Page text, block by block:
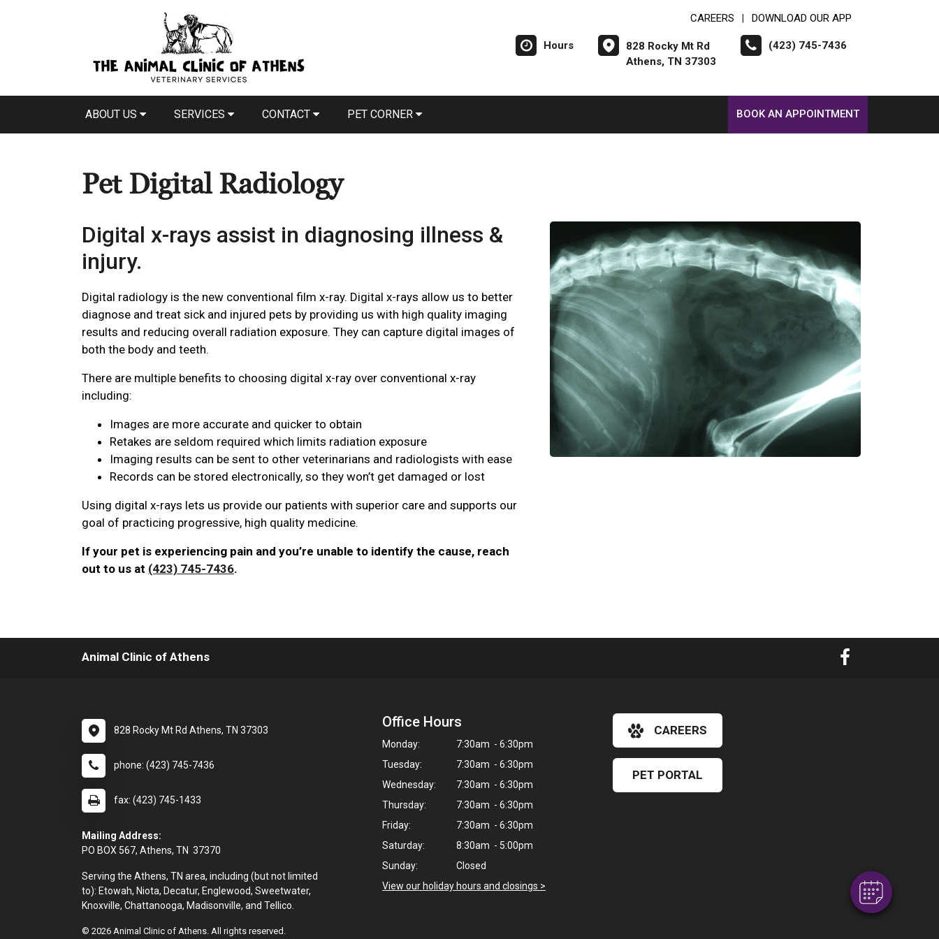
CAREERS DOWNLOAD OUR APP
Hours
828 Rocky Mt Rd
Athens, TN 37303
(423) 745-7436
ABOUT US SERVICES CONTACT PET CORNER BOOK AN APPOINTMENT
Pet Digital Radiology
Digital x-rays assist in diagnosing illness &
injury.
Digital radiology is the new conventional film x-ray. Digital x-rays allow us to better
diagnose and treat sick and injured pets by providing us with high quality imaging
results and reducing overall radiation exposure. They can capture digital images of
both the body and teeth.
There are multiple benefits to choosing digital x-ray over conventional x-ray
including:
Images are more accurate and quicker to obtain
Retakes are seldom required which limits radiation exposure
Imaging results can be sent to other veterinarians and radiologists with ease
Records can be stored electronically, so they won’t get damaged or lost
Using digital x-rays lets us provide our patients with superior care and supports our
goal of practicing progressive, high quality medicine.
If your pet is experiencing pain and you’re unable to identify the cause, reach
out to us at (423) 745-7436.
Animal Clinic of Athens
828 Rocky Mt Rd Athens, TN 37303
phone: (423) 745-7436
fax: (423) 745-1433
Mailing Address:
PO BOX 567, Athens, TN 37370
Serving the Athens, TN area, including (but not limited
to): Etowah, Niota, Decatur, Englewood, Sweetwater,
Knoxville, Chattanooga, Madisonville, and Tellico.
Office Hours
Monday:
7:30am - 6:30pm
Tuesday:
7:30am - 6:30pm
Wednesday:
7:30am - 6:30pm
Thursday:
7:30am - 6:30pm
Friday:
7:30am - 6:30pm
Saturday:
8:30am - 5:00pm
Sunday:
Closed
View our holiday hours and closings >
CAREERS
PET PORTAL
© 2026 Animal Clinic of Athens. All rights reserved.